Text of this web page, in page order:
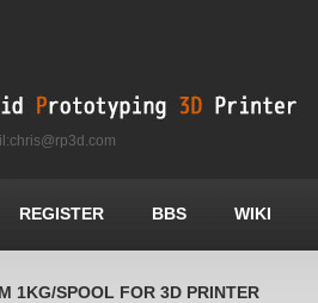
REGISTER BBS WIKI
1KG/SPOOL FOR 3D PRINTER